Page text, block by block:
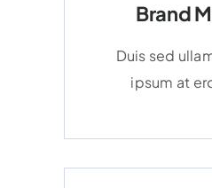
Brand
Duis sed
ipsum at